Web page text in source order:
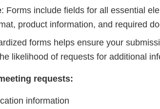
: Forms include fields for all essential
product information, and required
forms helps ensure your
likelihood of requests for additional
requests:
information